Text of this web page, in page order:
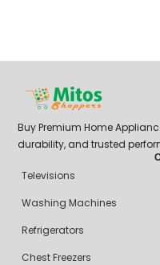
Buy Premium Home
durability, and trusted
Televisions
Washing Machines
Refrigerators
Chest Freezers